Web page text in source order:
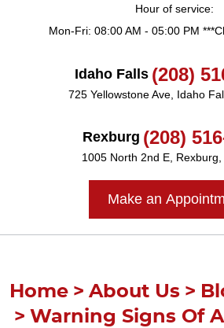
Hour of service:
Mon-Fri: 08:00 AM - 05:00 PM
Idaho Falls (208)
725 Yellowstone Ave Idaho
Rexburg (208)
1005 North 2nd E
Make an
Home About Us
Warning Signs Of